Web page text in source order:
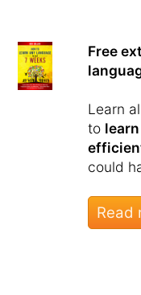
Free
Learn
to
could
Read